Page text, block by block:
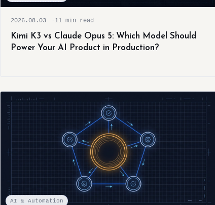
2026.08.03 11 min read
Kimi K3 vs Claude Opus 5: Which Model Should
Power Your AI Product in Production?
AI & Automation